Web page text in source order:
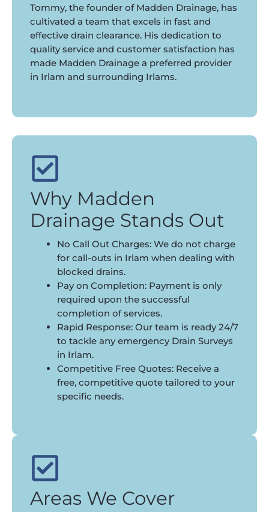
Tommy, the founder of Madden Drainage, has
cultivated a team that excels in fast and
effective drain clearance. His dedication to
quality service and customer satisfaction has
made Madden Drainage a preferred provider
in Irlam and surrounding Irlams.
Why Madden
Drainage Stands Out
No Call Out Charges: We do not charge
for call-outs in Irlam when dealing with
blocked drains.
Pay on Completion: Payment is only
required upon the successful
completion of services.
Rapid Response: Our team is ready 24/7
to tackle any emergency Drain Surveys
in Irlam.
Competitive Free Quotes: Receive a
free, competitive quote tailored to your
specific needs.
Areas We Cover